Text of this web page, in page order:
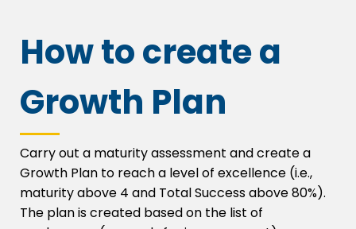
How to create a
Growth Plan
Carry out a maturity assessment and create a
Growth Plan to reach a level of excellence (i.e.,
maturity above 4 and Total Success above 80%).
The plan is created based on the list of